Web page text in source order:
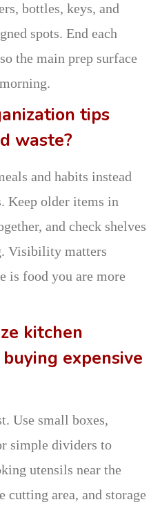
bottles, keys, and
spots. End each
the main prep surface
tips
waste?
and habits instead
Keep older items in
and check shelves
Visibility matters
is food you are more
kitchen
expensive
Use small boxes,
simple dividers to
utensils near the
cutting area, and storage